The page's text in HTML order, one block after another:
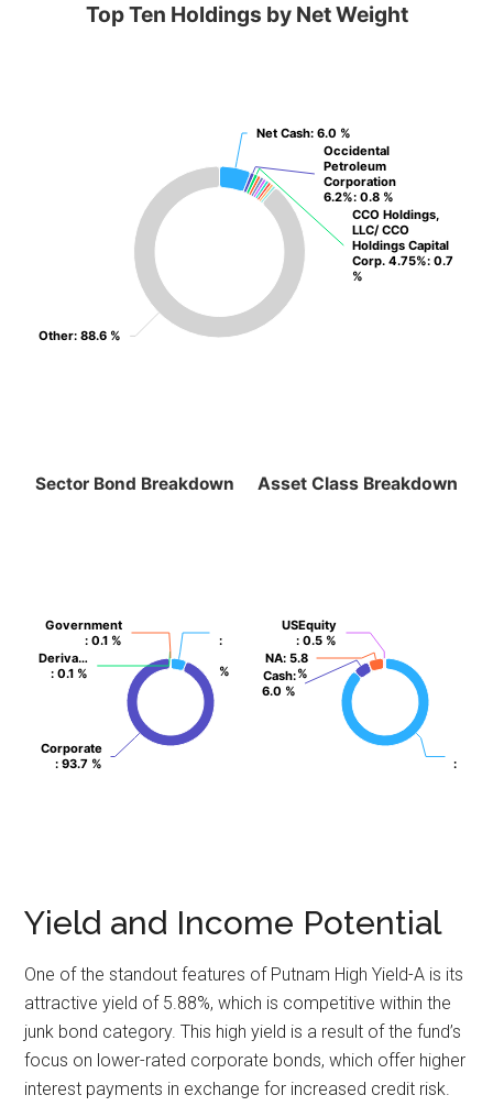
Top Ten Holdings by Net Weight
Net Cash: 6.0 %
Net Cash: 6.0 %
Occidental
Petroleum
Corporation
6.2%: 0.8 %
Occidental
Petroleum
Corporation
6.2%: 0.8 %
CCO Holdings,
LLC/ CCO
Holdings Capital
Corp. 4.75%: 0.7
%
CCO Holdings,
LLC/ CCO
Holdings Capital
Corp. 4.75%: 0.7
%
Other: 88.6 %
Other: 88.6 %
Sector Bond Breakdown
:
%
:
%
Corporate
: 93.7 %
Corporate
: 93.7 %
Deriva…
: 0.1 %
Deriva…
: 0.1 %
Government
: 0.1 %
Government
: 0.1 %
Asset Class Breakdown
::
Cash:
6.0 %
Cash:
6.0 %
NA: 5.8
%
NA: 5.8
%
USEquity
: 0.5 %
USEquity
: 0.5 %
Yield and Income Potential
One of the standout features of Putnam High Yield-A is its
attractive yield of 5.88%, which is competitive within the
junk bond category. This high yield is a result of the fund’s
focus on lower-rated corporate bonds, which offer higher
interest payments in exchange for increased credit risk.